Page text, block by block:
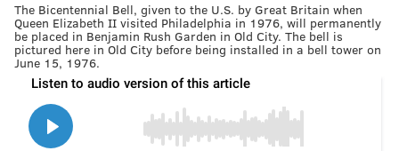
The Bicentennial Bell, given to the U.S. by Great Britain when
Queen Elizabeth II visited Philadelphia in 1976, will permanently
be placed in Benjamin Rush Garden in Old City. The bell is
pictured here in Old City before being installed in a bell tower on
June 15, 1976.